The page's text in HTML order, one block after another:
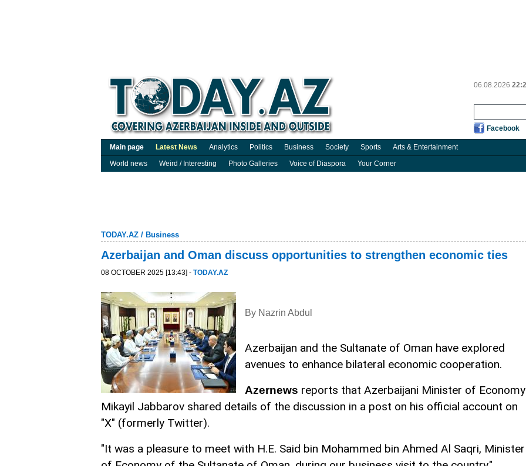
06.08.2026
Facebook
Main page Latest News Analytics Politics Business Society Sports
Arts & Entertainment
World news
Weird / Interesting Photo Galleries Voice of Diaspora Your Corner
TODAY.AZ / Business
Azerbaijan and Oman discuss opportunities to strengthen economic ties
08 OCTOBER 2025 [13:43] - TODAY.AZ
By Nazrin Abdul
Azerbaijan and the Sultanate of Oman have explored
avenues to enhance bilateral economic cooperation.
Azernews reports that Azerbaijani Minister of Economy
Mikayil Jabbarov shared details of the discussion in a post on his official account on
"X" (formerly Twitter).
"It was a pleasure to meet with H.E. Said bin Mohammed bin Ahmed Al Saqri, Minister